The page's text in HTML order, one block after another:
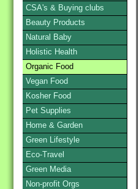
CSA's & Buying clubs
Beauty Products
Natural Baby
Holistic Health
Organic Food
Vegan Food
Kosher Food
Pet Supplies
Home & Garden
Green Lifestyle
Eco-Travel
Green Media
Non-profit Orgs